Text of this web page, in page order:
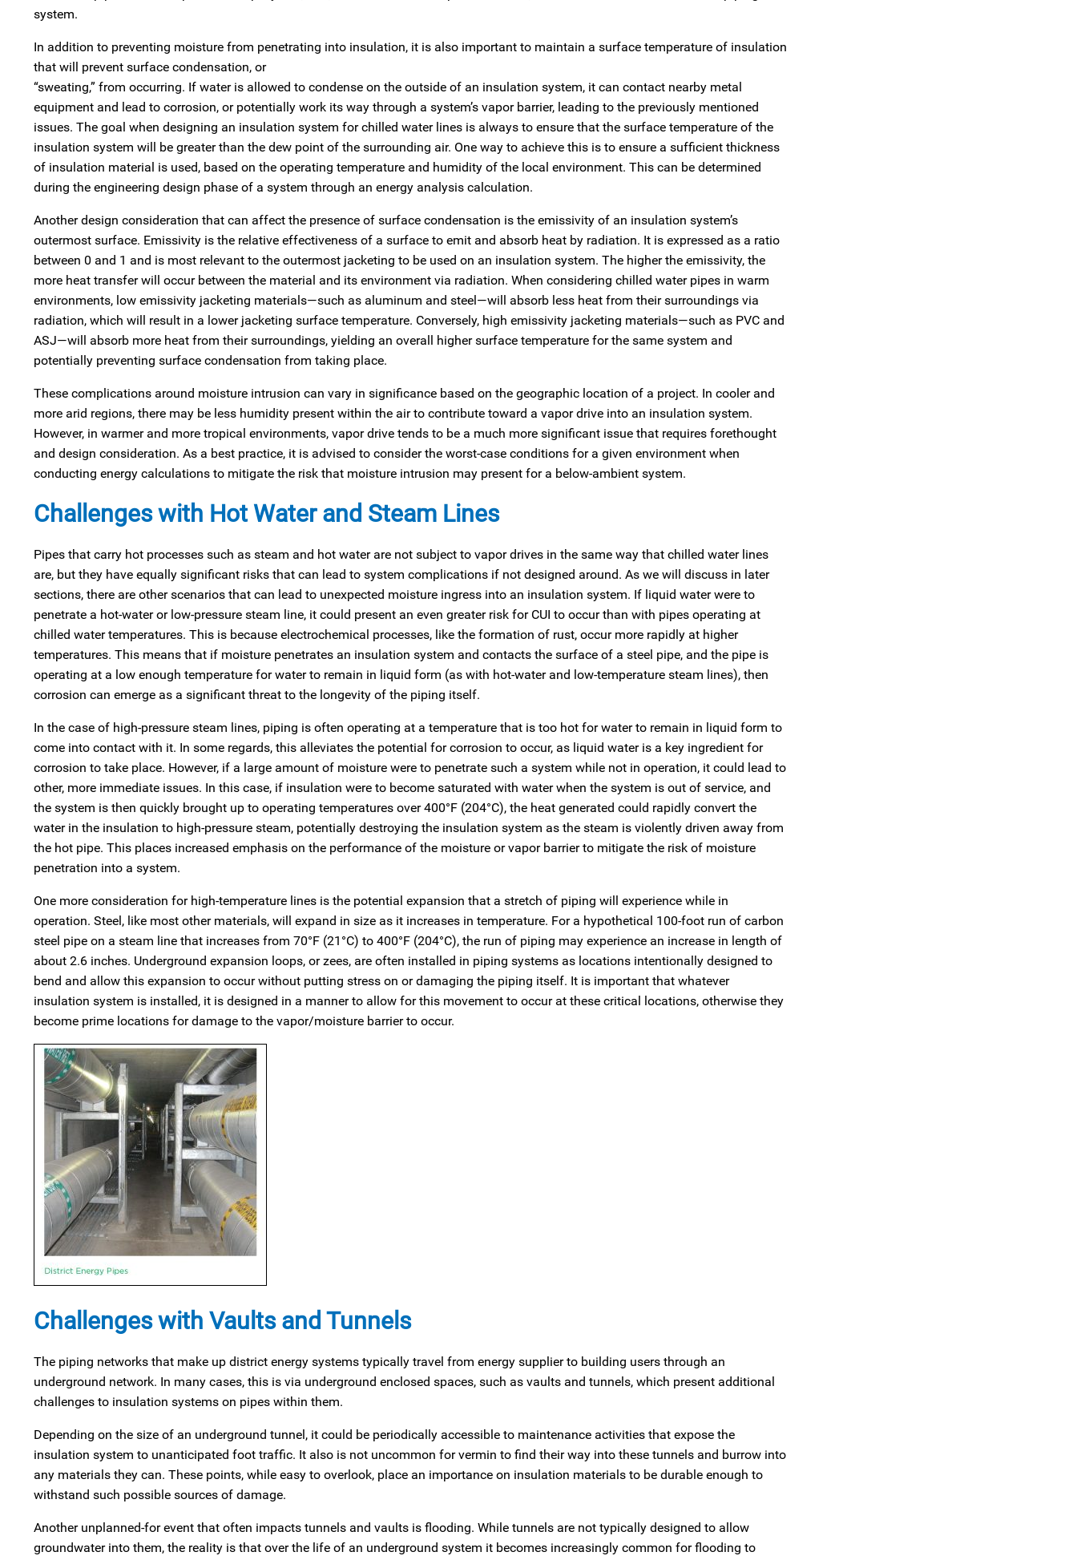
system.
In addition to preventing moisture from penetrating into insulation, it is also important to maintain a surface temperature of insulation
that will prevent surface condensation, or
“sweating,” from occurring. If water is allowed to condense on the outside of an insulation system, it can contact nearby metal
equipment and lead to corrosion, or potentially work its way through a system’s vapor barrier, leading to the previously mentioned
issues. The goal when designing an insulation system for chilled water lines is always to ensure that the surface temperature of the
insulation system will be greater than the dew point of the surrounding air. One way to achieve this is to ensure a sufficient thickness
of insulation material is used, based on the operating temperature and humidity of the local environment. This can be determined
during the engineering design phase of a system through an energy analysis calculation.
Another design consideration that can affect the presence of surface condensation is the emissivity of an insulation system’s
outermost surface. Emissivity is the relative effectiveness of a surface to emit and absorb heat by radiation. It is expressed as a ratio
between 0 and 1 and is most relevant to the outermost jacketing to be used on an insulation system. The higher the emissivity, the
more heat transfer will occur between the material and its environment via radiation. When considering chilled water pipes in warm
environments, low emissivity jacketing materials—such as aluminum and steel—will absorb less heat from their surroundings via
radiation, which will result in a lower jacketing surface temperature. Conversely, high emissivity jacketing materials—such as PVC and
ASJ—will absorb more heat from their surroundings, yielding an overall higher surface temperature for the same system and
potentially preventing surface condensation from taking place.
These complications around moisture intrusion can vary in significance based on the geographic location of a project. In cooler and
more arid regions, there may be less humidity present within the air to contribute toward a vapor drive into an insulation system.
However, in warmer and more tropical environments, vapor drive tends to be a much more significant issue that requires forethought
and design consideration. As a best practice, it is advised to consider the worst-case conditions for a given environment when
conducting energy calculations to mitigate the risk that moisture intrusion may present for a below-ambient system.
Challenges with Hot Water and Steam Lines
Pipes that carry hot processes such as steam and hot water are not subject to vapor drives in the same way that chilled water lines
are, but they have equally significant risks that can lead to system complications if not designed around. As we will discuss in later
sections, there are other scenarios that can lead to unexpected moisture ingress into an insulation system. If liquid water were to
penetrate a hot-water or low-pressure steam line, it could present an even greater risk for CUI to occur than with pipes operating at
chilled water temperatures. This is because electrochemical processes, like the formation of rust, occur more rapidly at higher
temperatures. This means that if moisture penetrates an insulation system and contacts the surface of a steel pipe, and the pipe is
operating at a low enough temperature for water to remain in liquid form (as with hot-water and low-temperature steam lines), then
corrosion can emerge as a significant threat to the longevity of the piping itself.
In the case of high-pressure steam lines, piping is often operating at a temperature that is too hot for water to remain in liquid form to
come into contact with it. In some regards, this alleviates the potential for corrosion to occur, as liquid water is a key ingredient for
corrosion to take place. However, if a large amount of moisture were to penetrate such a system while not in operation, it could lead to
other, more immediate issues. In this case, if insulation were to become saturated with water when the system is out of service, and
the system is then quickly brought up to operating temperatures over 400°F (204°C), the heat generated could rapidly convert the
water in the insulation to high-pressure steam, potentially destroying the insulation system as the steam is violently driven away from
the hot pipe. This places increased emphasis on the performance of the moisture or vapor barrier to mitigate the risk of moisture
penetration into a system.
One more consideration for high-temperature lines is the potential expansion that a stretch of piping will experience while in
operation. Steel, like most other materials, will expand in size as it increases in temperature. For a hypothetical 100-foot run of carbon
steel pipe on a steam line that increases from 70°F (21°C) to 400°F (204°C), the run of piping may experience an increase in length of
about 2.6 inches. Underground expansion loops, or zees, are often installed in piping systems as locations intentionally designed to
bend and allow this expansion to occur without putting stress on or damaging the piping itself. It is important that whatever
insulation system is installed, it is designed in a manner to allow for this movement to occur at these critical locations, otherwise they
become prime locations for damage to the vapor/moisture barrier to occur.
Challenges with Vaults and Tunnels
The piping networks that make up district energy systems typically travel from energy supplier to building users through an
underground network. In many cases, this is via underground enclosed spaces, such as vaults and tunnels, which present additional
challenges to insulation systems on pipes within them.
Depending on the size of an underground tunnel, it could be periodically accessible to maintenance activities that expose the
insulation system to unanticipated foot traffic. It also is not uncommon for vermin to find their way into these tunnels and burrow into
any materials they can. These points, while easy to overlook, place an importance on insulation materials to be durable enough to
withstand such possible sources of damage.
Another unplanned-for event that often impacts tunnels and vaults is flooding. While tunnels are not typically designed to allow
groundwater into them, the reality is that over the life of an underground system it becomes increasingly common for flooding to